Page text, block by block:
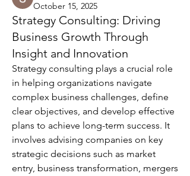
October 15, 2025
Strategy Consulting: Driving
Business Growth Through
Insight and Innovation
Strategy consulting plays a crucial role
in helping organizations navigate
complex business challenges, define
clear objectives, and develop effective
plans to achieve long-term success. It
involves advising companies on key
strategic decisions such as market
entry, business transformation, mergers